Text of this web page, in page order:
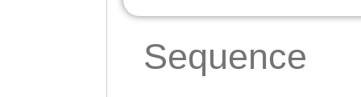
Sequence